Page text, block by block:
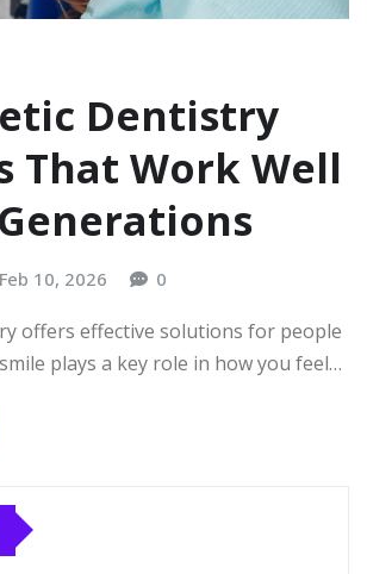
Dentistry
That Work Well
Feb 10, 2026 0
offers effective solutions for people
plays a key role in how you feel…